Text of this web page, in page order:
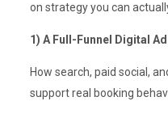
on strategy you can
1) A Full-Funnel Digital
How search, paid social,
support real booking